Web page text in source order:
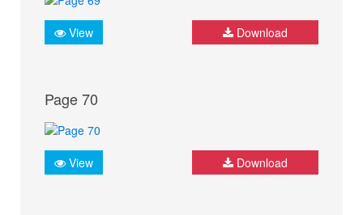
View Download
Page 70
View Download